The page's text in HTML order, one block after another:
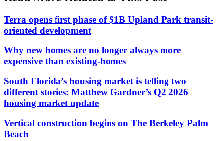
Terra opens first phase of $1B Upland Park transit-
oriented development
Why new homes are no longer always more
expensive than existing-homes
South Florida’s housing market is telling two
different stories: Matthew Gardner’s Q2 2026
housing market update
Vertical construction begins on The Berkeley Palm
Beach